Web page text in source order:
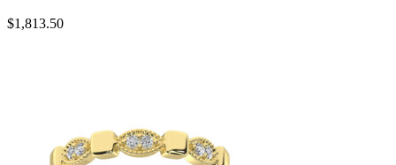
$1,813.50